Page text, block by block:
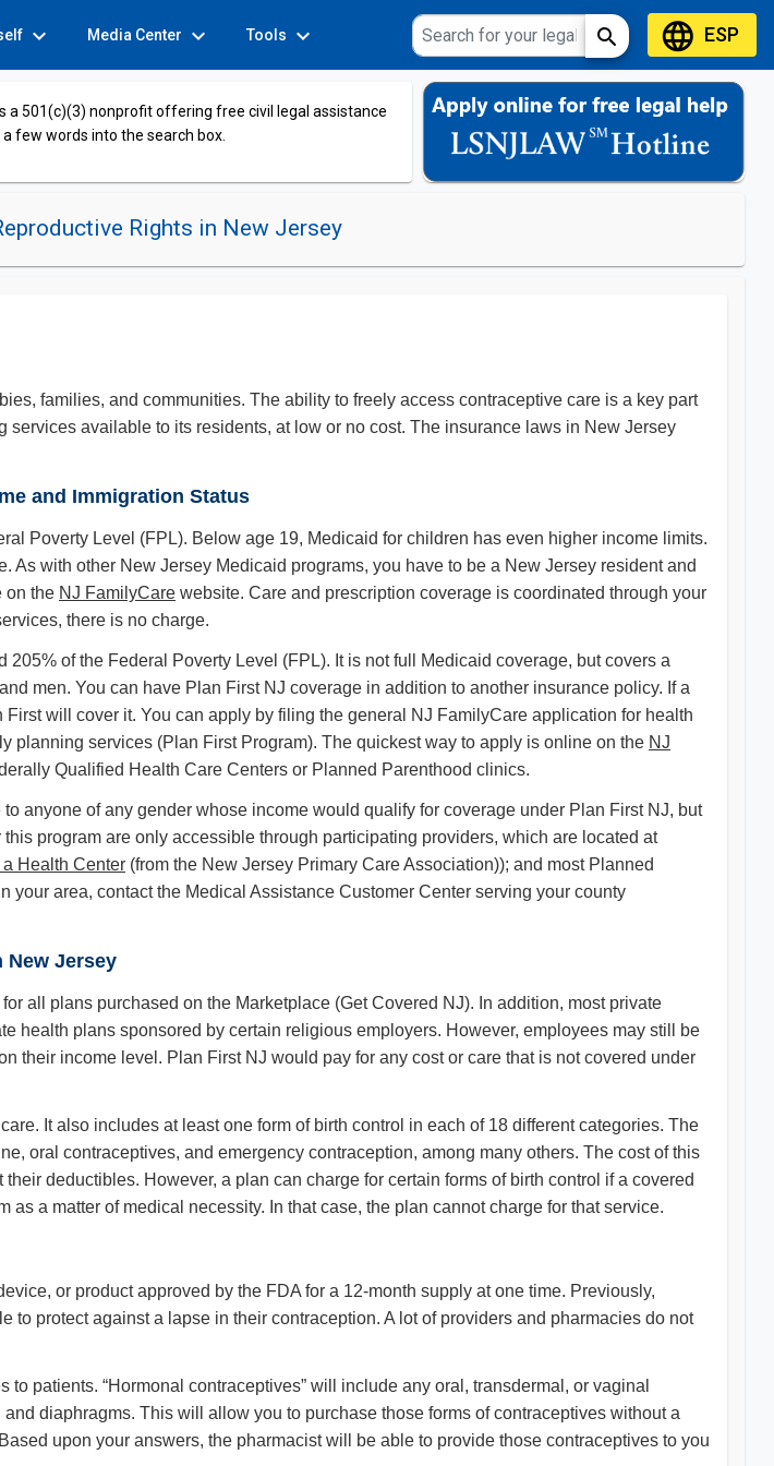
expand_more Media Center expand_more Tools expand_more search languageESP
a 501(c)(3) nonprofit offering free civil legal assistance
few words into the search box.
Rights in New Jersey
families, and communities. The ability to freely access contraceptive care is a key part
available to its residents, at low or no cost. The insurance laws in New Jersey
and Immigration Status
Poverty Level (FPL). Below age 19, Medicaid for children has even higher income limits.
As with other New Jersey Medicaid programs, you have to be a New Jersey resident and
on the NJ FamilyCare website. Care and prescription coverage is coordinated through your
there is no charge.
of the Federal Poverty Level (FPL). It is not full Medicaid coverage, but covers a
men. You can have Plan First NJ coverage in addition to another insurance policy. If a
will cover it. You can apply by filing the general NJ FamilyCare application for health
planning services (Plan First Program). The quickest way to apply is online on the NJ
Qualified Health Care Centers or Planned Parenthood clinics.
anyone of any gender whose income would qualify for coverage under Plan First NJ, but
program are only accessible through participating providers, which are located at
a Health Center (from the New Jersey Primary Care Association)); and most Planned
your area, contact the Medical Assistance Customer Center serving your county
New Jersey
all plans purchased on the Marketplace (Get Covered NJ). In addition, most private
health plans sponsored by certain religious employers. However, employees may still be
their income level. Plan First NJ would pay for any cost or care that is not covered under
It also includes at least one form of birth control in each of 18 different categories. The
oral contraceptives, and emergency contraception, among many others. The cost of this
deductibles. However, a plan can charge for certain forms of birth control if a covered
a matter of medical necessity. In that case, the plan cannot charge for that service.
or product approved by the FDA for a 12-month supply at one time. Previously,
protect against a lapse in their contraception. A lot of providers and pharmacies do not
patients. “Hormonal contraceptives” will include any oral, transdermal, or vaginal
diaphragms. This will allow you to purchase those forms of contraceptives without a
upon your answers, the pharmacist will be able to provide those contraceptives to you